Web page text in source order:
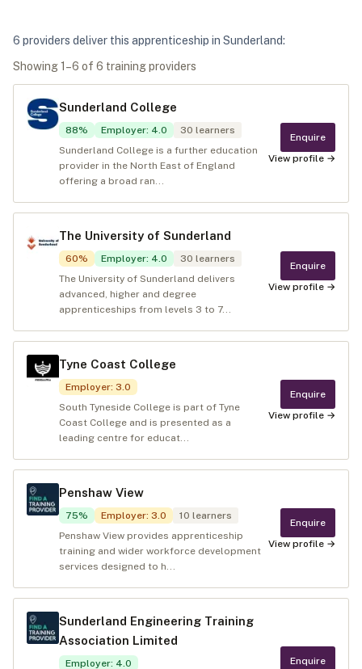
6 providers deliver this apprenticeship in Sunderland:
Showing1 –6 of 6 training providers
Sunderland College
88% Employer: 4.0 30 learners
Sunderland College is a further education
provider in the North East of England
offering a broad ran...
Enquire
View profile →
The University of Sunderland
60% Employer: 4.0 30 learners
The University of Sunderland delivers
advanced, higher and degree
apprenticeships from levels 3 to 7...
Enquire
View profile →
Tyne Coast College
Employer: 3.0
South Tyneside College is part of Tyne
Coast College and is presented as a
leading centre for educat...
Enquire
View profile →
Penshaw View
75% Employer: 3.0 10 learners
Penshaw View provides apprenticeship
training and wider workforce development
services designed to h...
Enquire
View profile →
Sunderland Engineering Training
Association Limited
Employer: 4.0 Enquire